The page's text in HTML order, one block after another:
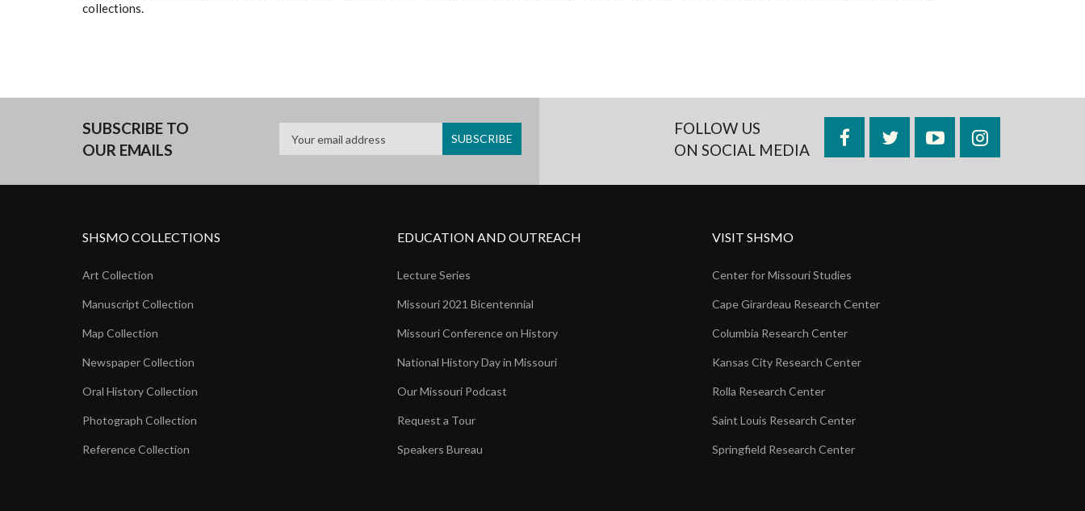
collections.
SUBSCRIBE TO
OUR EMAILS
FOLLOW US
ON SOCIAL MEDIA
FacebookTwitterYouTubeInstagram
SHSMO COLLECTIONS
Art Collection
Manuscript Collection
Map Collection
Newspaper Collection
Oral History Collection
Photograph Collection
Reference Collection
EDUCATION AND OUTREACH
Lecture Series
Missouri 2021 Bicentennial
Missouri Conference on History
National History Day in Missouri
Our Missouri Podcast
Request a Tour
Speakers Bureau
VISIT SHSMO
Center for Missouri Studies
Cape Girardeau Research Center
Columbia Research Center
Kansas City Research Center
Rolla Research Center
Saint Louis Research Center
Springfield Research Center